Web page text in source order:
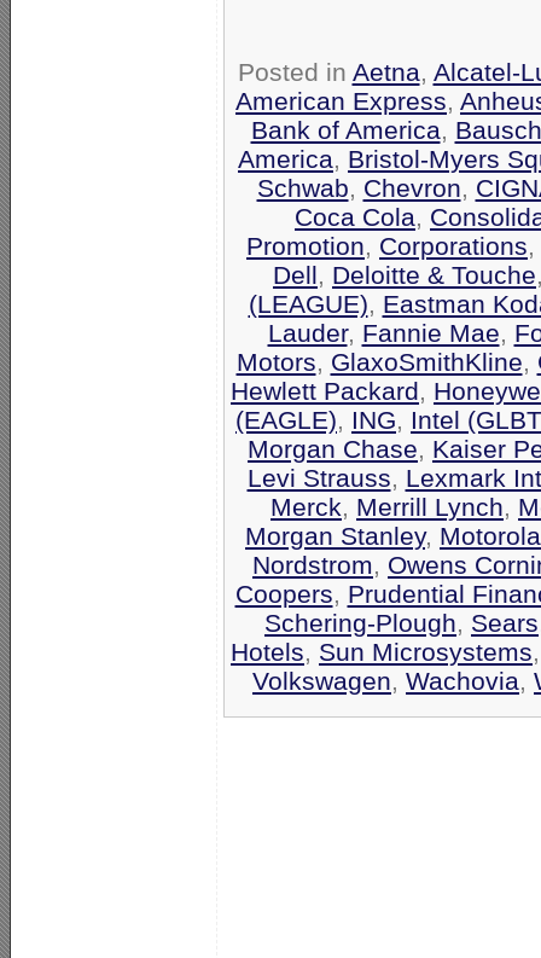
Posted in Aetna, Alcatel-
American Express,
Bank of America,
America, Bristol-Myers
Schwab, Chevron,
Coca Cola,
Promotion, Corporations,
Dell, Deloitte & Touche
(LEAGUE), Eastman
Lauder, Fannie Mae,
Motors, GlaxoSmithKline,
Hewlett Packard,
(EAGLE), ING, Intel
Morgan Chase, Kaiser
Levi Strauss, Lexmark
Merck, Merrill Lynch,
Morgan Stanley, Motorola
Nordstrom, Owens
Coopers, Prudential
Schering-Plough, Sears
Hotels, Sun Microsystems
Volkswagen, Wachovia,